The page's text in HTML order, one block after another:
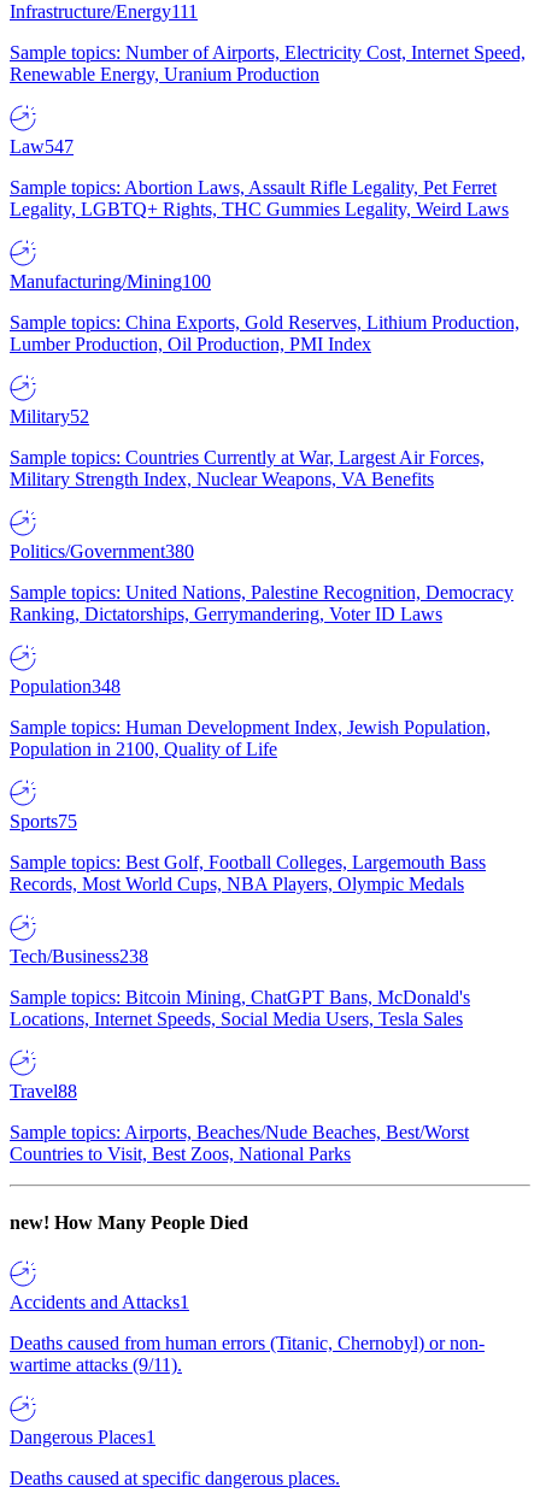
Infrastructure/Energy111
Sample topics: Number of Airports, Electricity Cost, Internet Speed,
Renewable Energy, Uranium Production
Law547
Sample topics: Abortion Laws, Assault Rifle Legality, Pet Ferret
Legality, LGBTQ+ Rights, THC Gummies Legality, Weird Laws
Manufacturing/Mining100
Sample topics: China Exports, Gold Reserves, Lithium Production,
Lumber Production, Oil Production, PMI Index
Military52
Sample topics: Countries Currently at War, Largest Air Forces,
Military Strength Index, Nuclear Weapons, VA Benefits
Politics/Government380
Sample topics: United Nations, Palestine Recognition, Democracy
Ranking, Dictatorships, Gerrymandering, Voter ID Laws
Population348
Sample topics: Human Development Index, Jewish Population,
Population in 2100, Quality of Life
Sports75
Sample topics: Best Golf, Football Colleges, Largemouth Bass
Records, Most World Cups, NBA Players, Olympic Medals
Tech/Business238
Sample topics: Bitcoin Mining, ChatGPT Bans, McDonald's
Locations, Internet Speeds, Social Media Users, Tesla Sales
Travel88
Sample topics: Airports, Beaches/Nude Beaches, Best/Worst
Countries to Visit, Best Zoos, National Parks
new! How Many People Died
Accidents and Attacks1
Deaths caused from human errors (Titanic, Chernobyl) or non-
wartime attacks (9/11).
Dangerous Places1
Deaths caused at specific dangerous places.